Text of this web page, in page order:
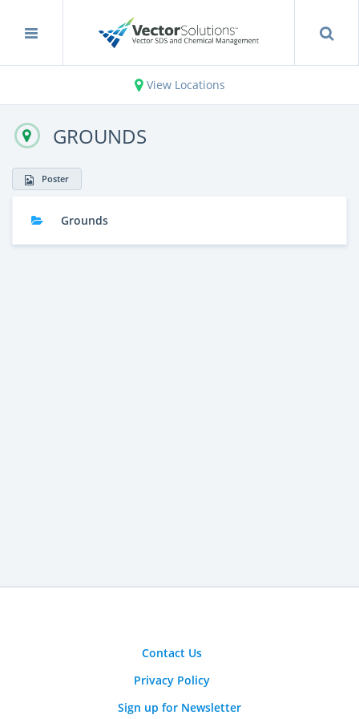
View Locations
GROUNDS
Poster
Grounds
Contact Us
Privacy Policy
Sign up for Newsletter